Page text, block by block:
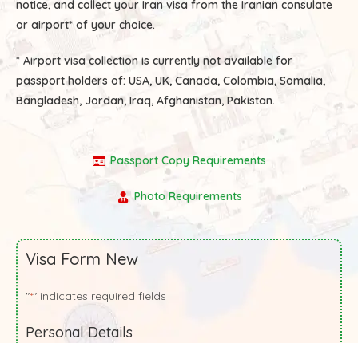
notice, and collect your Iran visa from the Iranian consulate
or airport* of your choice.
* Airport visa collection is currently not available for
passport holders of: USA, UK, Canada, Colombia, Somalia,
Bangladesh, Jordan, Iraq, Afghanistan, Pakistan.
Passport Copy Requirements
Photo Requirements
Visa Form New
"*" indicates required fields
Personal Details